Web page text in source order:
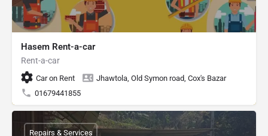
Hasem Rent-a-car
Rent-a-car
Car on Rent
Jhawtola, Old Symon road, Cox's Bazar
01679441855
Repairs & Services